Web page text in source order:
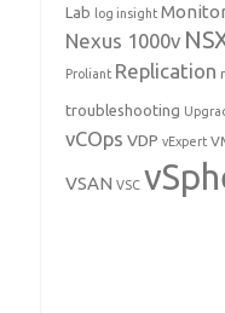
Lab log insight
Nexus 1000v
Proliant Replication
troubleshooting
vCOps VDP vExpert
VSAN VSC